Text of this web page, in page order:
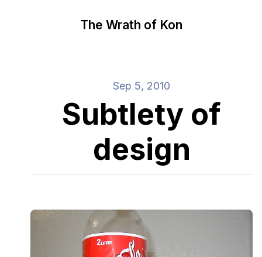
The Wrath of Kon
Sep 5, 2010
Subtlety of
design